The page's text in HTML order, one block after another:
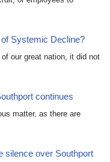
Systemic Decline?
our great nation, it did not
continues
matter, as there are
silence over Southport